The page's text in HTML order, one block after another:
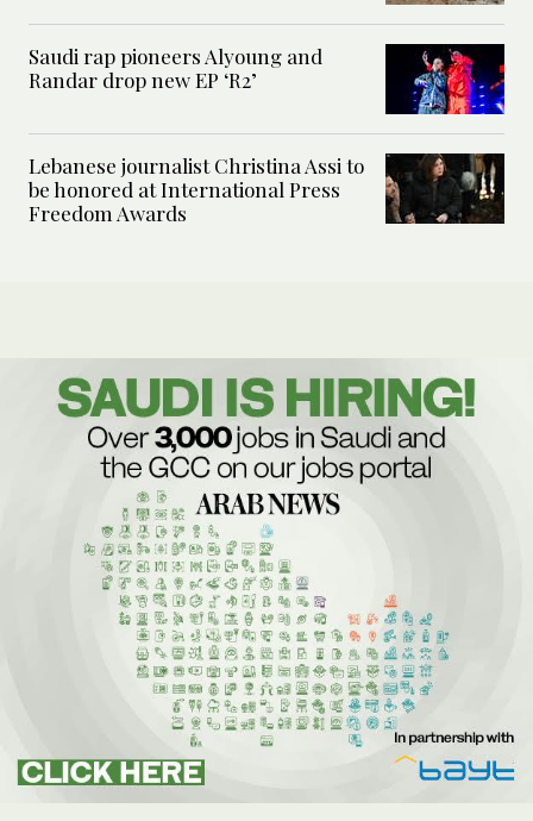
Saudi rap pioneers Alyoung and
Randar drop new EP ‘R2’
Lebanese journalist Christina Assi to
be honored at International Press
Freedom Awards